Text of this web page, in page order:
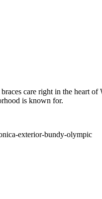
braces care right in the heart
is known for.